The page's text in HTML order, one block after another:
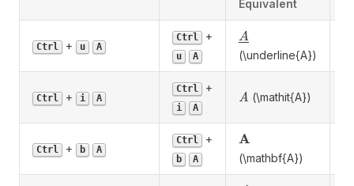
Equivalent
Ctrl + u A
Ctrl +
u A
\underline{A}
A
(\underline{A})
Ctrl + i A
Ctrl +
i A
\mathit{A}
A (\mathit{A})
Ctrl + b A
Ctrl +
b A
\mathbf{A}
A
(\mathbf{A})